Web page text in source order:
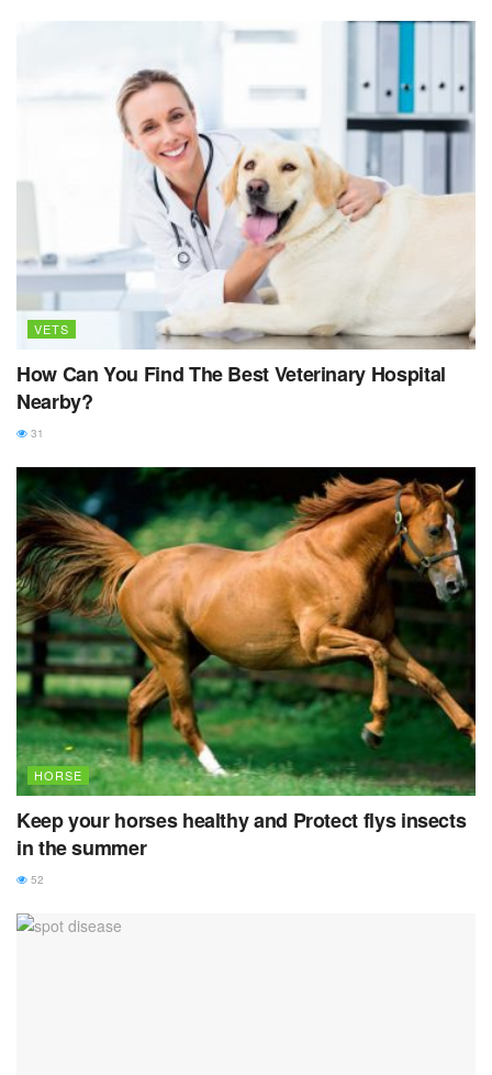
VETS
How Can You Find The Best Veterinary Hospital
Nearby?
31
HORSE
Keep your horses healthy and Protect flys insects
in the summer
52